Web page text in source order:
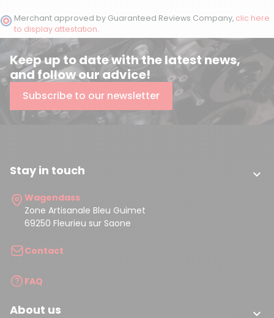
Merchant approved by Guaranteed Reviews Company, clic here
to display attestation.
Keep up to date with the latest news,
and follow our advice!
Subscribe to our newsletter
Stay in touch 
Wagendass
Zone Artisanale Bleu Guimet
69250 Fleurieu sur Saone
Contact
FAQ
About us 